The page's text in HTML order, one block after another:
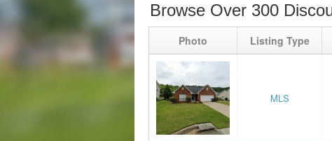
Browse Over 300
Photo Listing Type
MLS